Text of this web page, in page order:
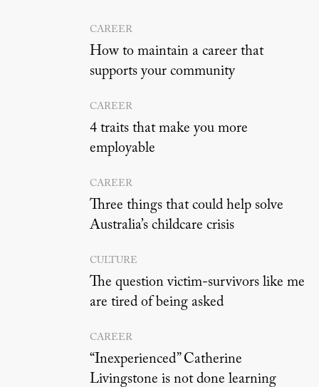
CAREER
How to maintain a career that
supports your community
CAREER
4 traits that make you more
employable
CAREER
Three things that could help solve
Australia’s childcare crisis
CULTURE
The question victim-survivors like me
are tired of being asked
CAREER
“Inexperienced” Catherine
Livingstone is not done learning